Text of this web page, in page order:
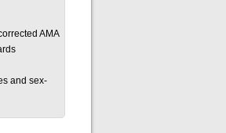
AMA
and sex-